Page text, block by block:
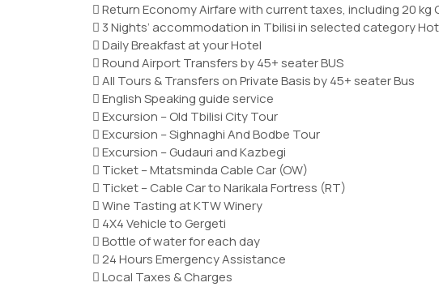
 Return Economy Airfare with current taxes, including 20
 3 Nights’ accommodation in Tbilisi in selected category
 Daily Breakfast at your Hotel
 Round Airport Transfers by 45+ seater BUS
 All Tours & Transfers on Private Basis by 45+ seater Bus
 English Speaking guide service
 Excursion – Old Tbilisi City Tour
 Excursion – Sighnaghi And Bodbe Tour
 Excursion – Gudauri and Kazbegi
 Ticket – Mtatsminda Cable Car (OW)
 Ticket – Cable Car to Narikala Fortress (RT)
 Wine Tasting at KTW Winery
 4X4 Vehicle to Gergeti
 Bottle of water for each day
 24 Hours Emergency Assistance
 Local Taxes & Charges